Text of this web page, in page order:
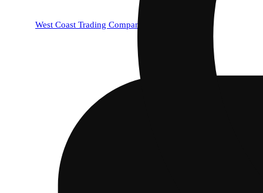
West Coast Trading Company (WCTC)